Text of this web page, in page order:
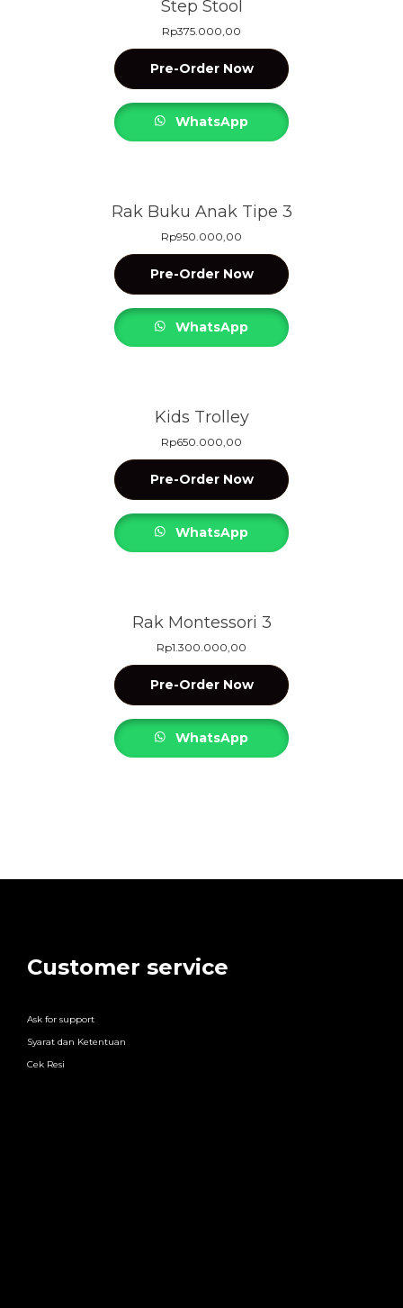
Step Stool
Rp375.000,00
Pre-Order Now
WhatsApp
Rak Buku Anak Tipe 3
Rp950.000,00
Pre-Order Now
WhatsApp
Kids Trolley
Rp650.000,00
Pre-Order Now
WhatsApp
Rak Montessori 3
Rp1.300.000,00
Pre-Order Now
WhatsApp
Customer service
Ask for support
Syarat dan Ketentuan
Cek Resi